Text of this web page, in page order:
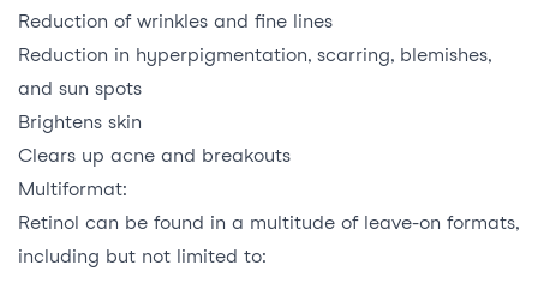
Reduction of wrinkles and fine lines
Reduction in hyperpigmentation, scarring, blemishes,
and sun spots
Brightens skin
Clears up acne and breakouts
Multiformat:
Retinol can be found in a multitude of leave-on formats,
including but not limited to: